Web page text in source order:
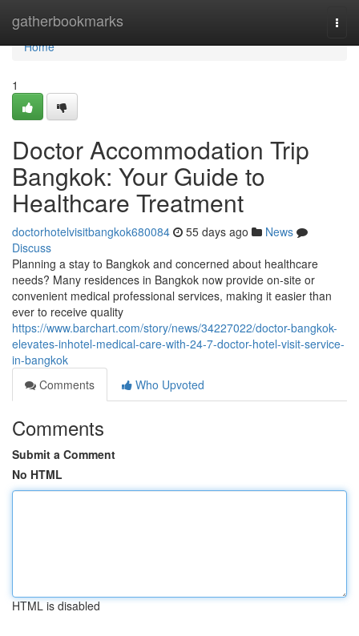
gatherbookmarks
Home
Home
1
Doctor Accommodation Trip
Bangkok: Your Guide to
Healthcare Treatment
doctorhotelvisitbangkok680084 55 days ago
News
Discuss
Planning a stay to Bangkok and concerned about healthcare
needs? Many residences in Bangkok now provide on-site or
convenient medical professional services, making it easier than
ever to receive quality
https://www.barchart.com/story/news/34227022/doctor-bangkok-
elevates-inhotel-medical-care-with-24-7-doctor-hotel-visit-service-
in-bangkok
Comments
Who Upvoted
Comments
Submit a Comment
No HTML
HTML is disabled